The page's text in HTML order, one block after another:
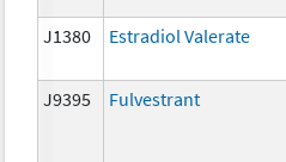
J1380 Estradiol Valerate
J9395 Fulvestrant